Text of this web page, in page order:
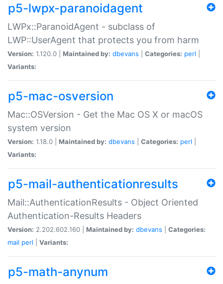
p5-lwpx-paranoidagent
LWPx::ParanoidAgent - subclass of
LWP::UserAgent that protects you from harm
Version: 1.120.0 | Maintained by: dbevans Categories: perl
Variants:
p5-mac-osversion
Mac::OSVersion - Get the Mac OS X or macOS
system version
Version: 1.18.0 | Maintained by: dbevans Categories: perl
Variants:
p5-mail-authenticationresults
Mail::AuthenticationResults - Object Oriented
Authentication-Results Headers
Version: 2.202.602.160 | Maintained by: dbevans
Categories:
mail perl Variants:
p5-math-anynum